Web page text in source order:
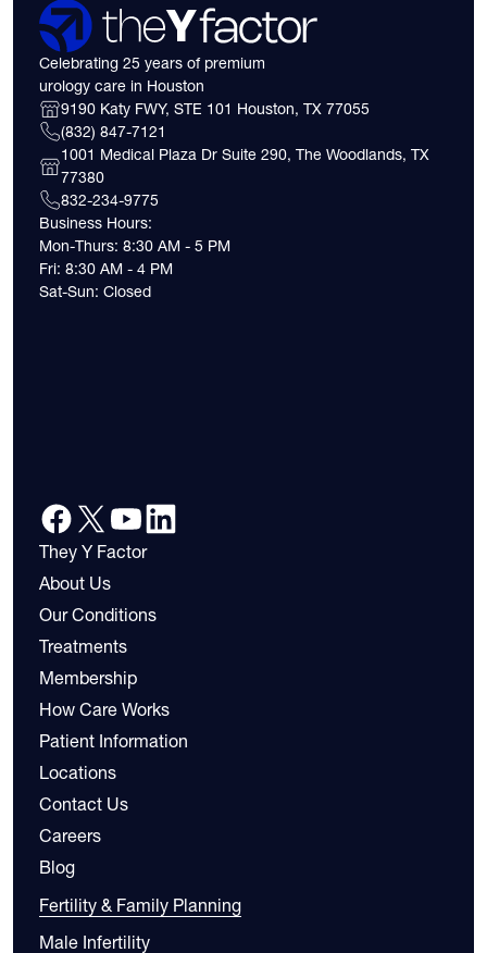
Celebrating 25 years of premium
urology care in Houston
9190 Katy FWY, STE 101 Houston, TX 77055
(832) 847-7121
1001 Medical Plaza Dr Suite 290, The Woodlands, TX
77380
832-234-9775
Business Hours:
Mon-Thurs: 8:30 AM - 5 PM
Fri: 8:30 AM - 4 PM
Sat-Sun: Closed
They Y Factor
About Us
Our Conditions
Treatments
Membership
How Care Works
Patient Information
Locations
Contact Us
Careers
Blog
Fertility & Family Planning
Male Infertility